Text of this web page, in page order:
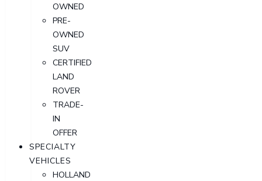
OWNED
PRE-
OWNED
SUV
CERTIFIED
LAND
ROVER
TRADE-
IN
OFFER
SPECIALTY
VEHICLES
HOLLAND